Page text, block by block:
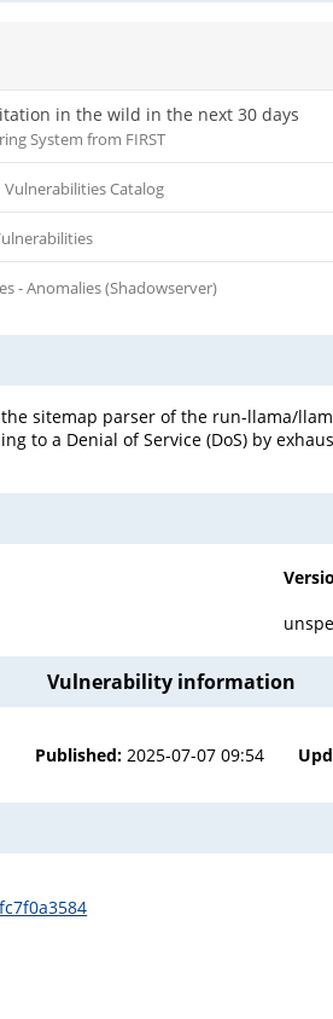
in the wild in the next 30 days
System from FIRST
Catalog
- Anomalies (Shadowserver)
sitemap parser of the run-llama/
to a Denial of Service (DoS) by
Vulnerability information
Published: 2025-07-07 09:54